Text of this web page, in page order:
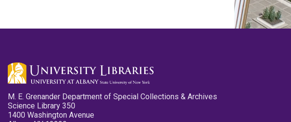
M. E. Grenander Department of Special Collections & Archives
Science Library 350
1400 Washington Avenue